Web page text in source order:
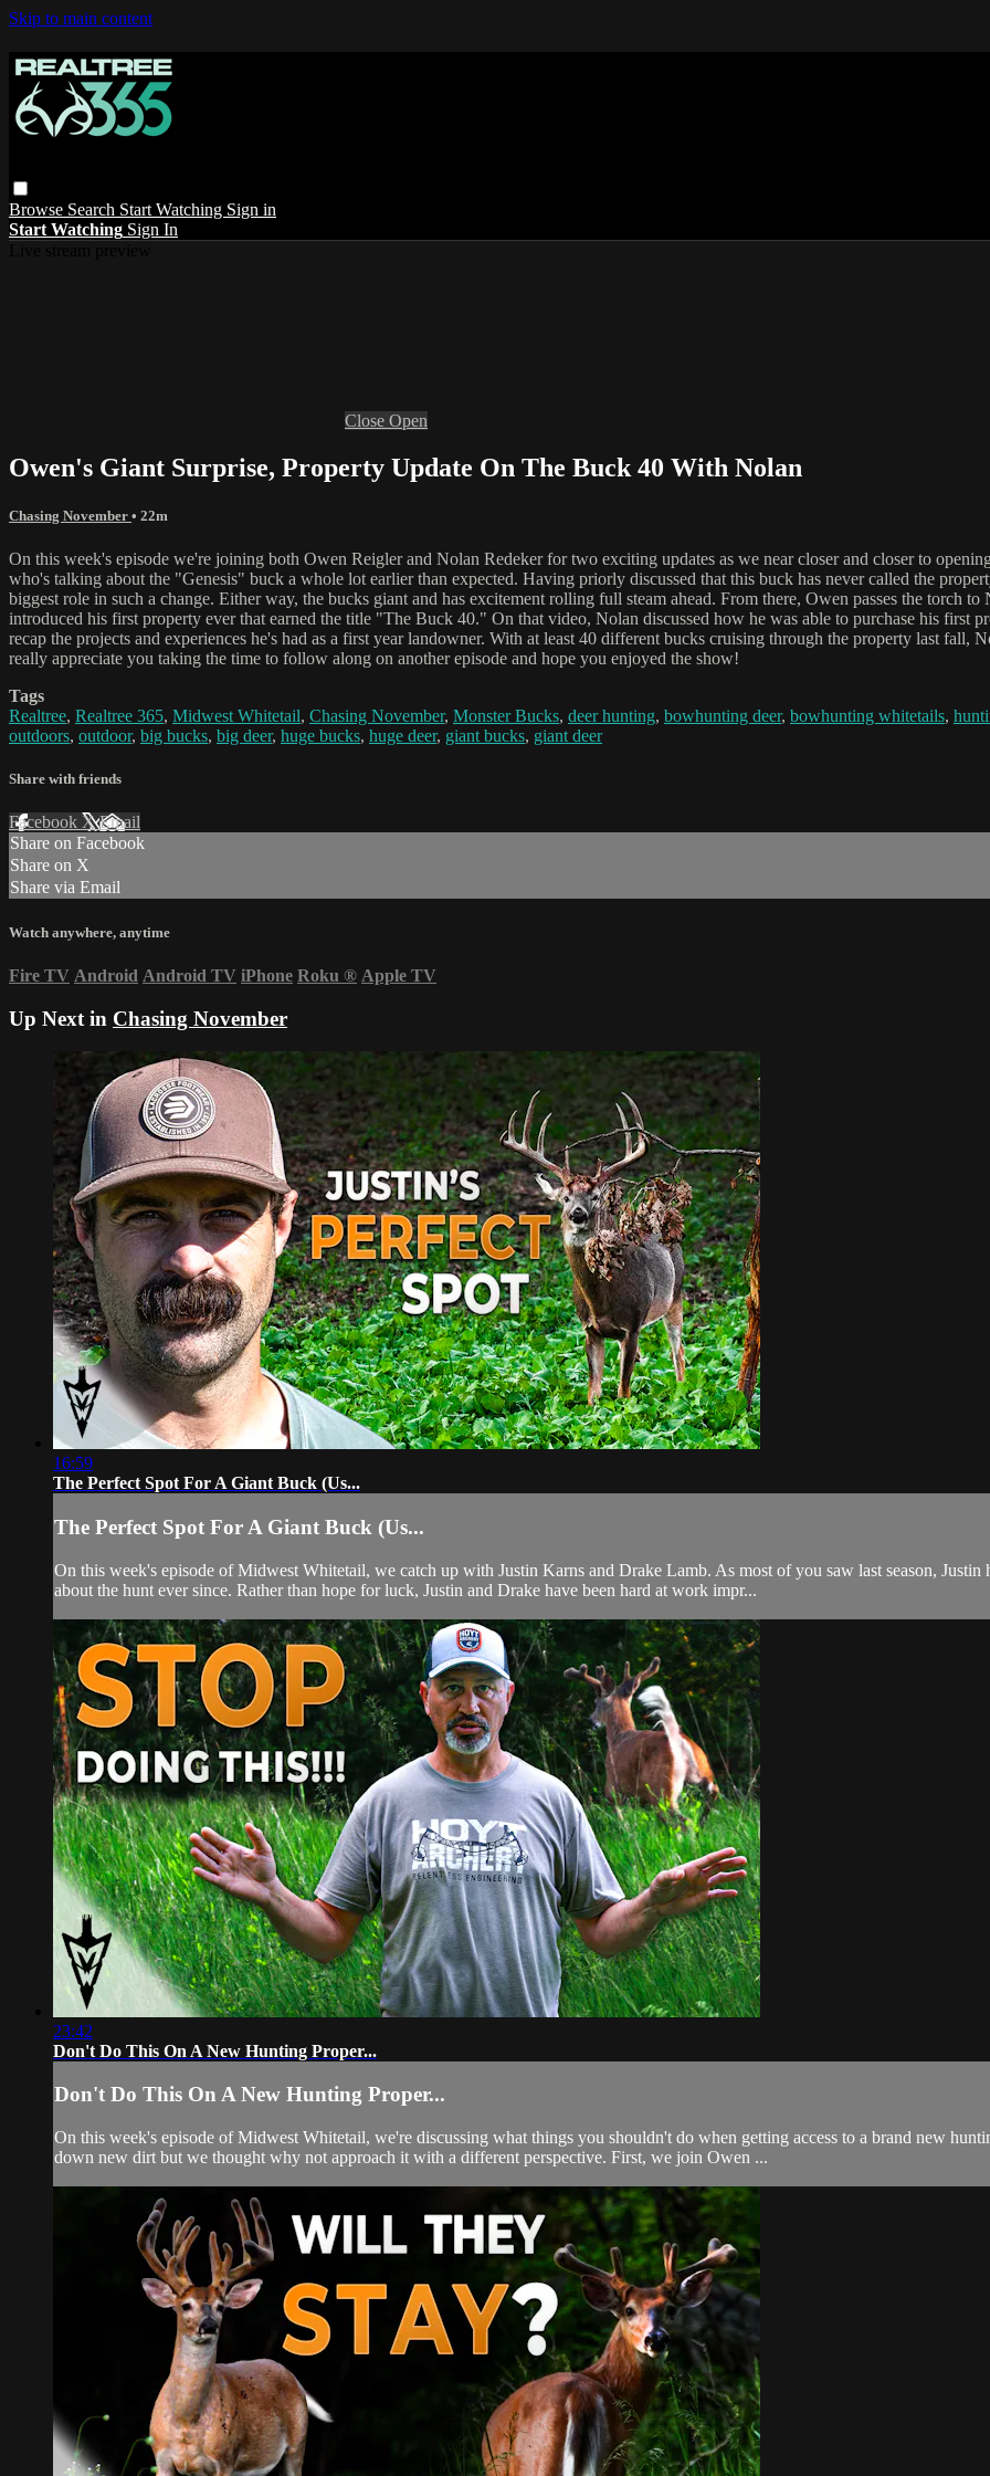
Skip to main content
Browse Search Start Watching Sign in
Start Watching Sign In
Close Open
Owen's Giant Surprise, Property Update On The Buck 40 With Nolan
Chasing November • 22m
On this week's episode we're joining both Owen Reigler and Nolan Redeker for two exciting updates as we near closer and closer to
who's talking about the "Genesis" buck a whole lot earlier than expected. Having priorly discussed that this buck has never called the
biggest role in such a change. Either way, the bucks giant and has excitement rolling full steam ahead. From there, Owen passes the torch
introduced his first property ever that earned the title "The Buck 40." On that video, Nolan discussed how he was able to purchase his first
recap the projects and experiences he's had as a first year landowner. With at least 40 different bucks cruising through the property last fall,
really appreciate you taking the time to follow along on another episode and hope you enjoyed the show!
Tags
Realtree, Realtree 365, Midwest Whitetail, Chasing November, Monster Bucks, deer hunting, bowhunting deer, bowhunting whitetails,
outdoors, outdoor, big bucks, big deer, huge bucks, huge deer, giant bucks, giant deer
Share with friends
Facebook XEmail
Share on Facebook
Share on X
Share via Email
Watch anywhere, anytime
Fire TV Android Android TV iPhone Roku ® Apple TV
Up Next in Chasing November
16:59
The Perfect Spot For A Giant Buck (Us...
The Perfect Spot For A Giant Buck (Us...
On this week's episode of Midwest Whitetail, we catch up with Justin Karns and Drake Lamb. As most of you saw last season,
about the hunt ever since. Rather than hope for luck, Justin and Drake have been hard at work impr...
23:42
Don't Do This On A New Hunting Proper...
Don't Do This On A New Hunting Proper...
On this week's episode of Midwest Whitetail, we're discussing what things you shouldn't do when getting access to a brand new
down new dirt but we thought why not approach it with a different perspective. First, we join Owen ...